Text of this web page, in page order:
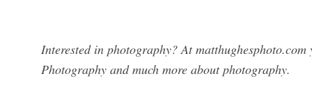
Interested in photography? At
Photography and much more about photography.